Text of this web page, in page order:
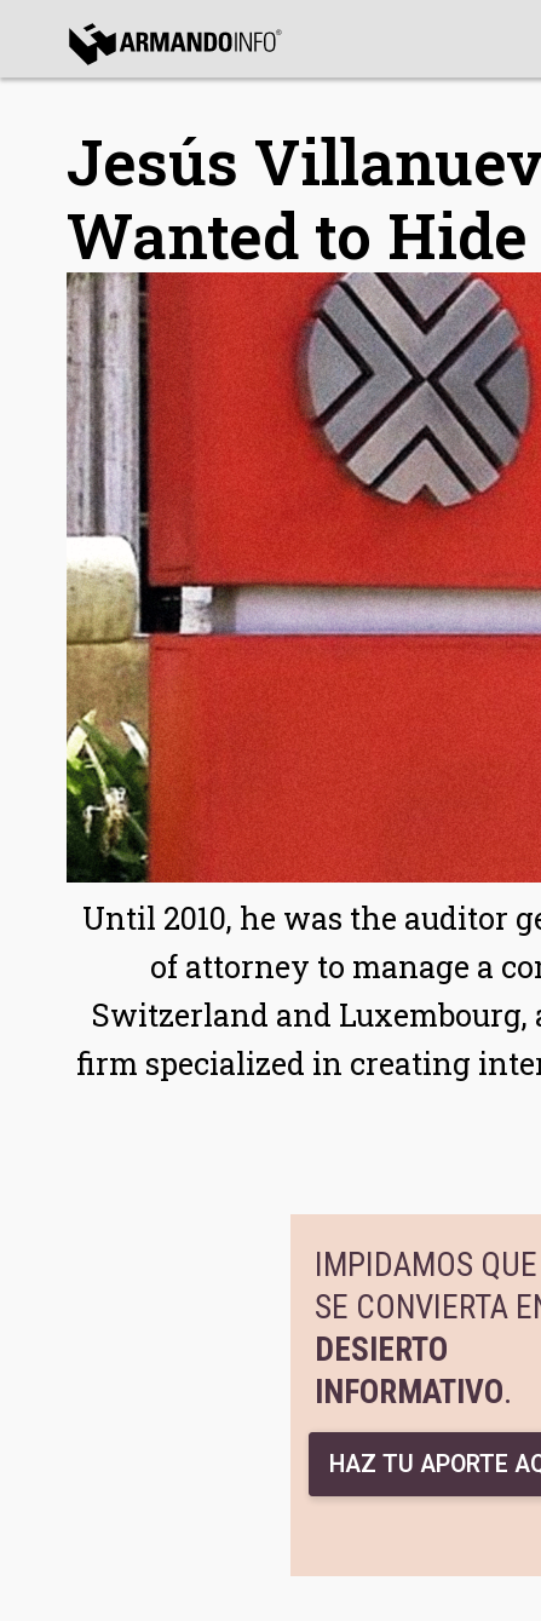
Jesús
Wanted to
Until 2010, he was the auditor
of attorney to manage a
Switzerland and Luxembourg,
firm specialized in creating
IMPIDAMOS
SE CONVIERTA
DESIERTO
INFORMATIVO.
HAZ TU APORTE